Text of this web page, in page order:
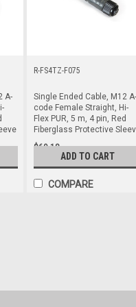
A-
R-FS4TZ-F075
Single Ended Cable, M12 A-
code Female Straight, Hi-
Flex PUR, 5 m, 4 pin, Red
Fiberglass Protective
$69.18
ADD TO CART
COMPARE
Single Ended
Red